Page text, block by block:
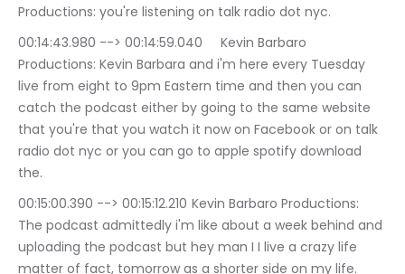
Productions: you're listening on talk radio dot nyc.
00:14:43.980 --> 00:14:59.040	Kevin Barbaro
Productions: Kevin Barbara and i'm here every Tuesday
live from eight to 9pm Eastern time and then you can
catch the podcast either by going to the same website
that you're that you watch it now on Facebook or on talk
radio dot nyc or you can go to apple spotify download
the.
00:15:00.390 --> 00:15:12.210	Kevin Barbaro Productions:
The podcast admittedly i'm like about a week behind and
uploading the podcast but hey man I I live a crazy life
matter of fact, tomorrow as a shorter side on my life.